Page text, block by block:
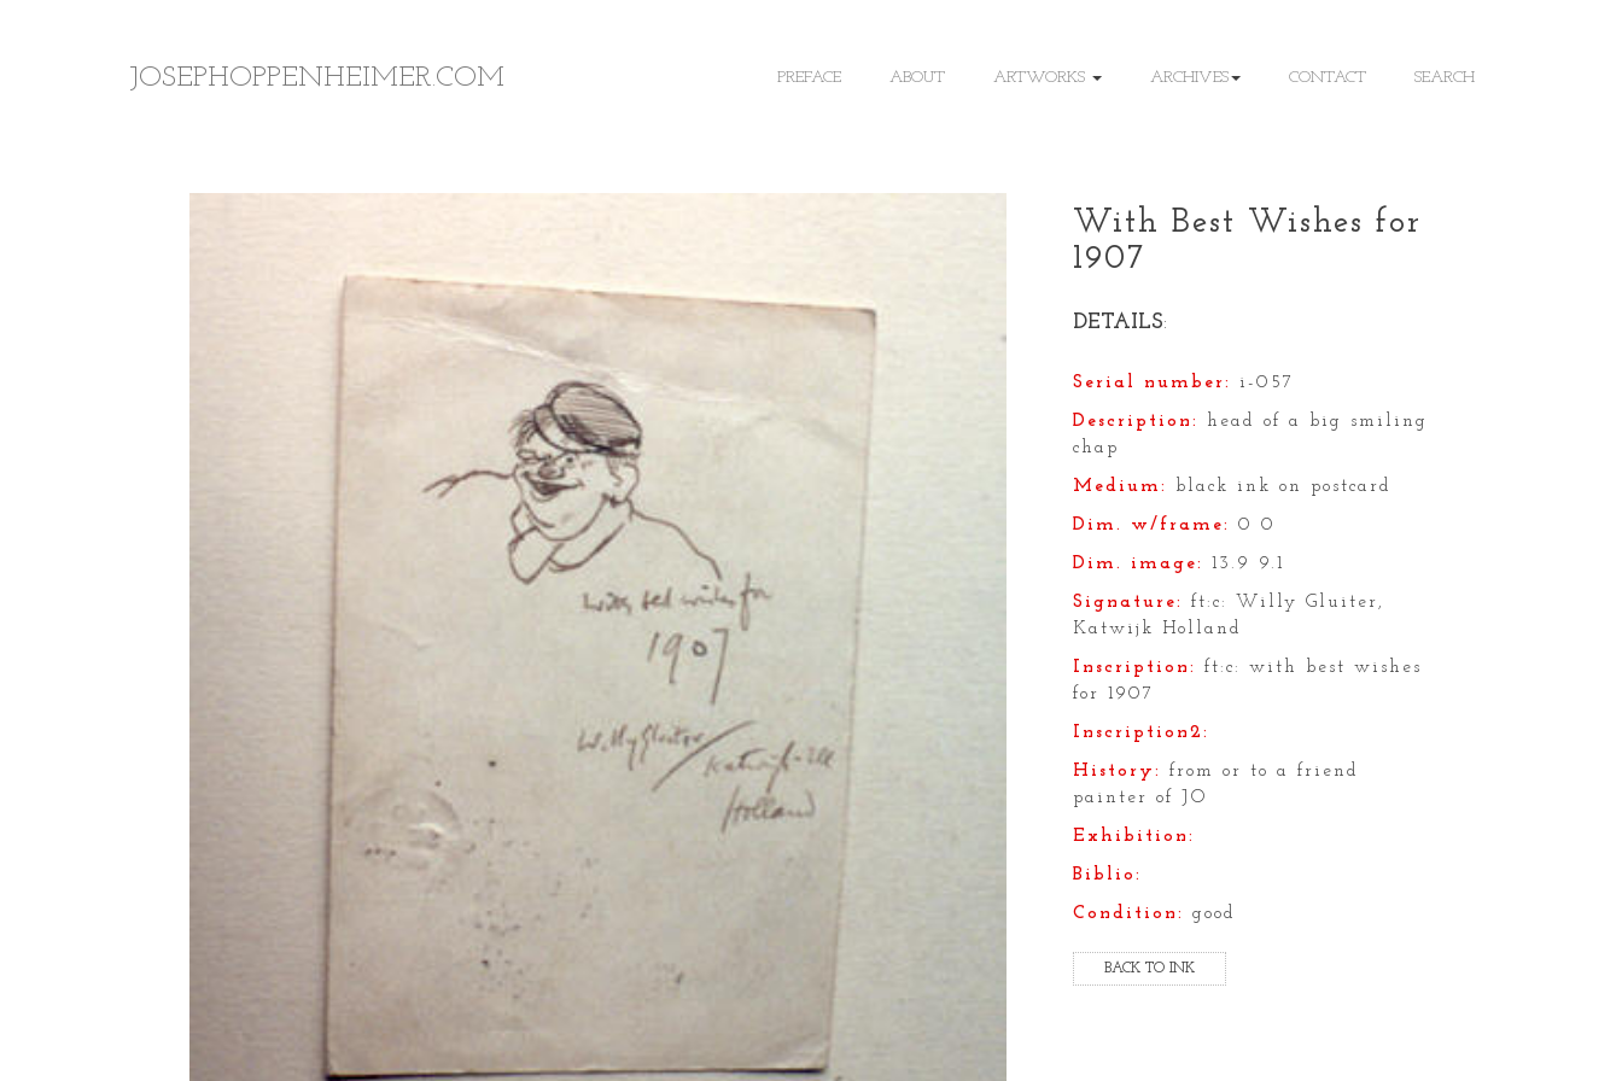
JOSEPHOPPENHEIMER.COM PREFACE ABOUT ARTWORKS ARCHIVES CONTACT SEARCH
With Best Wishes for
1907
DETAILS:
Serial number:
i-057
Description:
head of a big smiling
chap
Medium:
black ink on postcard
Dim. w/frame:
0 0
Dim. image:
13.9 9.1
Signature:
ft:c: Willy Gluiter,
Katwijk Holland
Inscription:
ft:c: with best wishes
for 1907
Inscription2:
History:
from or to a friend
painter of JO
Exhibition:
Biblio:
Condition:
good
BACK TO INK